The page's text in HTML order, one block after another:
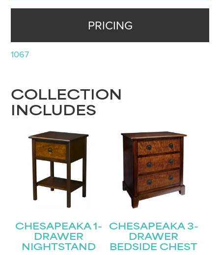
PRICING
1067
COLLECTION
INCLUDES
CHESAPEAKA 1-
DRAWER
NIGHTSTAND
CHESAPEAKA 3-
DRAWER
BEDSIDE CHEST